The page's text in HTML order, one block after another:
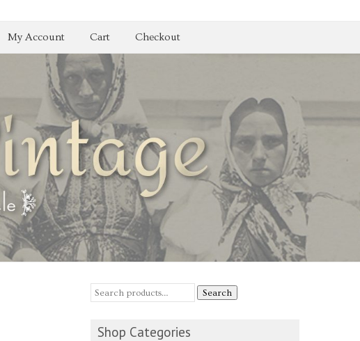
My Account Cart Checkout
Search
Shop Categories